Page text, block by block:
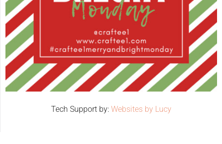
Tech Support by: Websites by Lucy